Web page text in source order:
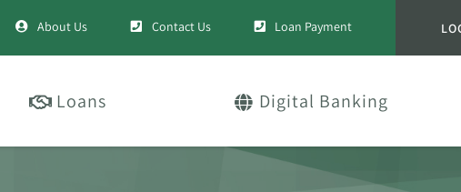
About Us Contact Us Loan Payment
Loans Digital Banking